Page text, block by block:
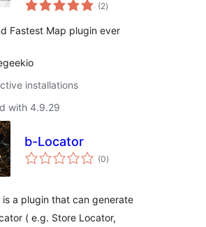
Locator (2ratings
)
Fastest Map plugin ever
installations
with 4.9.29
b-Locator
(0total
ratings
)
a plugin that can generate
( e.g. Store Locator,